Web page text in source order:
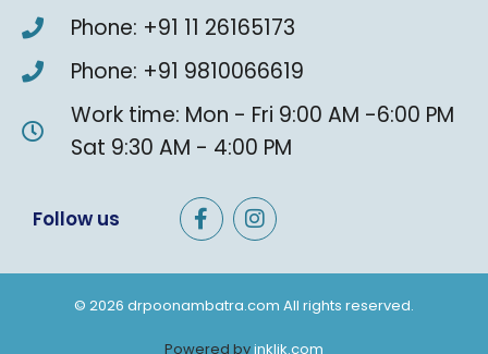
Phone: +91 11 26165173
Phone: +91 9810066619
Work time: Mon - Fri 9:00 AM -6:00 PM
Sat 9:30 AM - 4:00 PM
Follow us
F
a
e
b
o
I
n
t
g
r
© 2026 drpoonambatra.com All rights reserved.
Powered byinklik.com